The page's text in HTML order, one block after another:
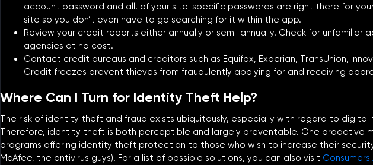
account password and all. of your site-specific passwords are right there for
site so you don’t even have to go searching for it within the app.
Review your credit reports either annually or semi-annually. Check for unfamiliar
agencies at no cost.
Contact credit bureaus and creditors such as Equifax, Experian, TransUnion,
Credit freezes prevent thieves from fraudulently applying for and receiving
Where Can I Turn for Identity Theft Help?
The risk of identity theft and fraud exists ubiquitously, especially with regard to
Therefore, identity theft is both perceptible and largely preventable. One
programs offering identity theft protection to those who wish to increase their
McAfee, the antivirus guys). For a list of possible solutions, you can also visit